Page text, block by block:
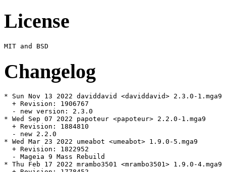
License
Changelog
* Sun Nov 13 2022 daviddavid <daviddavid> 2.3.0-1.mga9
  + Revision: 1906767
  - new version: 2.3.0
* Wed Sep 07 2022 papoteur <papoteur> 2.2.0-1.mga9
  + Revision: 1884810
  - new 2.2.0
* Wed Mar 23 2022 umeabot <umeabot> 1.9.0-5.mga9
  + Revision: 1822952
  - Mageia 9 Mass Rebuild
* Thu Feb 17 2022 mrambo3501 <mrambo3501> 1.9.0-4.mga9